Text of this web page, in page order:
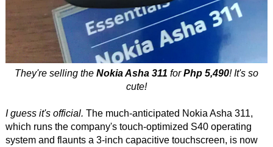
They're selling the Nokia Asha 311 forPhp 5,490! It's so
cute!
I guess it's official. The much-anticipated Nokia Asha 311,
which runs the company's touch-optimized S40 operating
system and flaunts a 3-inch capacitive touchscreen, is now